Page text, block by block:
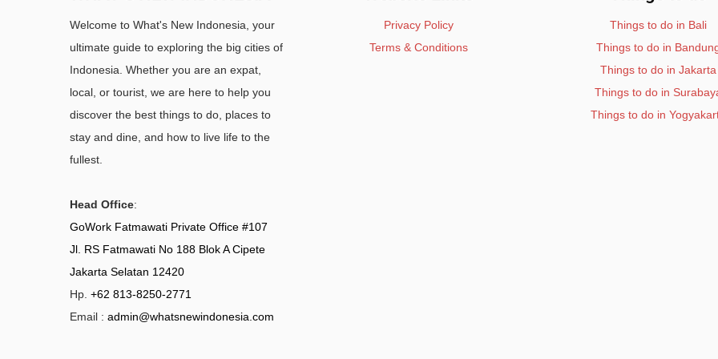
Welcome to What's New Indonesia, your
ultimate guide to exploring the big cities of
Indonesia. Whether you are an expat,
local, or tourist, we are here to help you
discover the best things to do, places to
stay and dine, and how to live life to the
fullest.
Head Office:
GoWork Fatmawati Private Office #107
Jl. RS Fatmawati No 188 Blok A Cipete
Jakarta Selatan 12420
Hp. +62 813-8250-2771
Email : admin@whatsnewindonesia.com
Privacy Policy
Terms & Conditions
Things to do in Bali
Things to do in
Things to do in Jakarta
Things to do in
Things to do in